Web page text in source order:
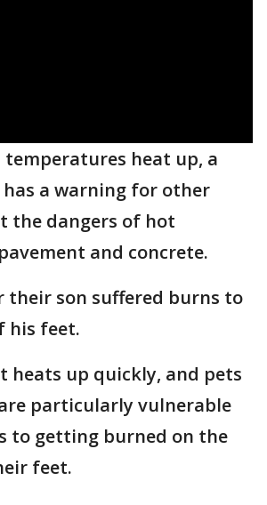
temperatures heat up, a
a warning for other
the dangers of hot
and concrete.
their son suffered burns to
his feet.
heats up quickly, and pets
particularly vulnerable
to getting burned on the
feet.